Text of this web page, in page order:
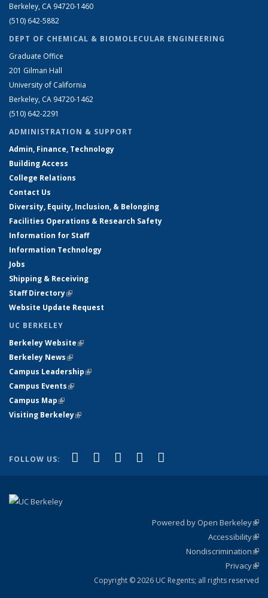
Berkeley, CA 94720-1460
(510) 642-5882
DEPT OF CHEMICAL & BIOMOLECULAR ENGINEERING
Graduate Office
201 Gilman Hall
University of California
Berkeley, CA 94720-1462
(510) 642-2291
ADMINISTRATION & SUPPORT
Admin, Finance, Technology
Building Access
College Relations
Contact Us
Diversity, Equity, Inclusion, & Belonging
Facilities Operations & Research Safety
Information for Staff
Information Technology
Jobs
Shipping & Receiving
Staff Directory(link is external)
Website Update Request
UC BERKELEY
Berkeley Website(link is external)
Berkeley News(link is external)
Campus Leadership(link is external)
Campus Events(link is external)
Campus Map(link is external)
Visiting Berkeley(link is external)
FOLLOW US: Facebook
(link is external)
X (formerly Twitter)
(link is external)
LinkedIn
(link is external)
YouTube
(link is external)
Powered by Open Berkeley
Accessibility
Nondiscrimination
Privacy
Copyright © 2026 UC Regents; all rights reserved